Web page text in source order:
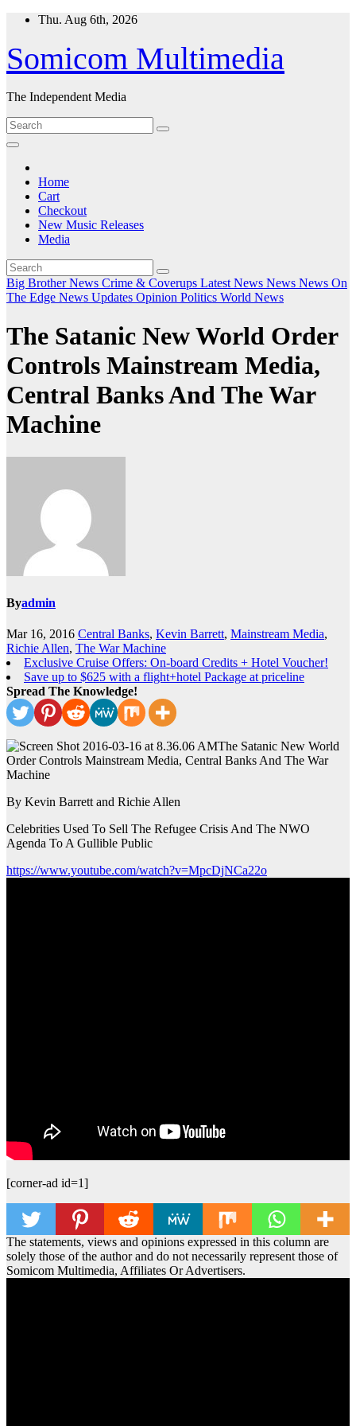
Skip
content
Thu. Aug 6th, 2026
Somicom Multimedia
The Independent Media
Home
Cart
Checkout
New Music Releases
Media
Big Brother News Crime & Coverups Latest News News News On
The Edge News Updates Opinion Politics World News
The Satanic New World Order
Controls Mainstream Media,
Central Banks And The War
Machine
Byadmin
Mar 16, 2016 Central Banks, Kevin Barrett, Mainstream Media,
Richie Allen, The War Machine
Exclusive Cruise Offers: On-board Credits + Hotel Voucher!
Save up to $625 with a flight+hotel Package at priceline
Spread The Knowledge!
The Satanic New World
Order Controls Mainstream Media, Central Banks And The War
Machine
By Kevin Barrett and Richie Allen
Celebrities Used To Sell The Refugee Crisis And The NWO
Agenda To A Gullible Public
https://www.youtube.com/watch?v=MpcDjNCa22o
[corner-ad id=1]
The statements, views and opinions expressed in this column are
solely those of the author and do not necessarily represent those of
Somicom Multimedia, Affiliates Or Advertisers.